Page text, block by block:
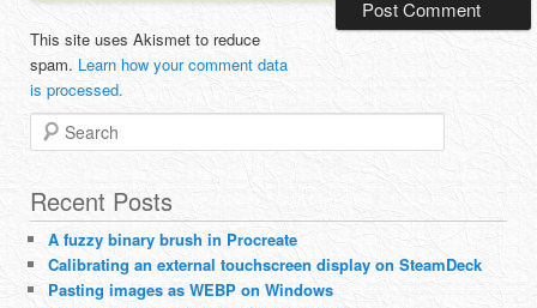
This site uses Akismet to reduce
spam. Learn how your comment data
is processed.
Search
Recent Posts
A fuzzy binary brush in Procreate
Calibrating an external touchscreen display on SteamDeck
Pasting images as WEBP on Windows